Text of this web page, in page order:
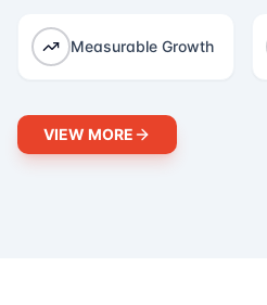
Measurable Growth
VIEW MORE